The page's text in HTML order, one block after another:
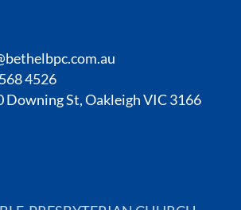
4526
Downing St, Oakleigh VIC 3166